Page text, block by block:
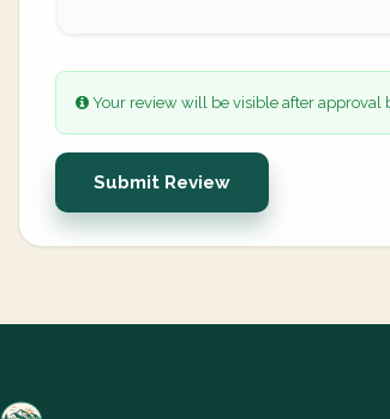
Your review will be visible after approval
Submit Review